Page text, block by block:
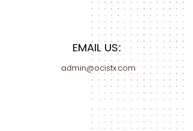
EMAIL US:
admin@ocistx.com